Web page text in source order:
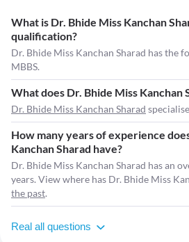
What is Dr. Bhide Miss Kanchan
qualification?
Dr. Bhide Miss Kanchan Sharad has the
MBBS.
What does Dr. Bhide Miss Kanchan
Dr. Bhide Miss Kanchan Sharad
How many years of experience
Kanchan Sharad have?
Dr. Bhide Miss Kanchan Sharad has an
years. View where has Dr. Bhide Miss
the past.
Real all questions